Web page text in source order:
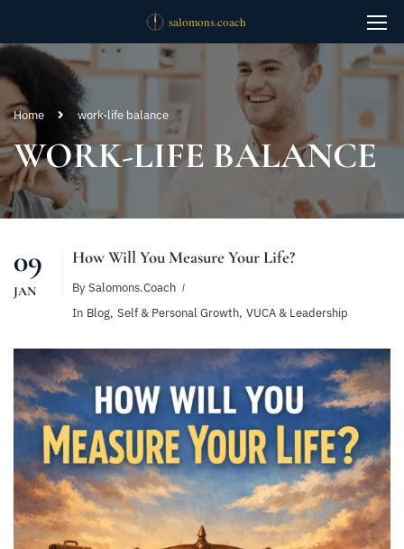
Home work-life balance
WORK-LIFE BALANCE
09
JAN
How Will You Measure Your Life?
By Salomons.coach
In Blog, Self & Personal Growth, VUCA & Leadership